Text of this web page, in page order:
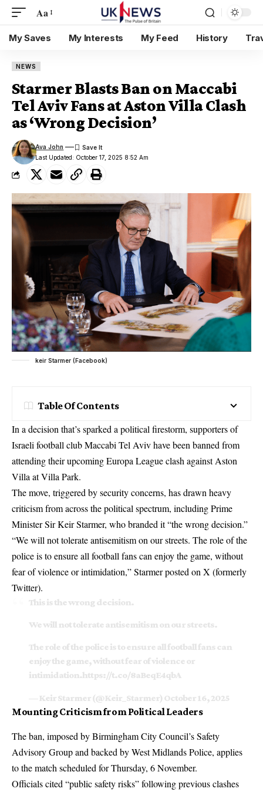
Aa
My Saves My Interests My Feed History
NEWS
Starmer Blasts Ban on Maccabi
Tel Aviv Fans at Aston Villa Clash
as ‘Wrong Decision’
Last Updated: October 17, 2025 8:52 Am
Ava John
keir Starmer (Facebook)
Table Of Contents
In a decision that’s sparked a political firestorm, supporters of
Israeli football club Maccabi Tel Aviv have been banned from
attending their upcoming Europa League clash against Aston
Villa at Villa Park.
The move, triggered by security concerns, has drawn heavy
criticism from across the political spectrum, including Prime
Minister Sir Keir Starmer, who branded it “the wrong decision.”
“We will not tolerate antisemitism on our streets. The role of the
police is to ensure all football fans can enjoy the game, without
fear of violence or intimidation,” Starmer posted on X (formerly
Twitter).
This is the wrong decision.
We will not tolerate antisemitism on our streets.
The role of the police is to ensure all football fans can
enjoy the game, without fear of violence or
intimidation.https://t.co/8aBeqE4qbA
— Keir Starmer (@Keir_Starmer) October 16, 2025
Mounting Criticism from Political Leaders
The ban, imposed by Birmingham City Council’s Safety
Advisory Group and backed by West Midlands Police, applies
to the match scheduled for Thursday, 6 November.
Officials cited “public safety risks” following previous clashes